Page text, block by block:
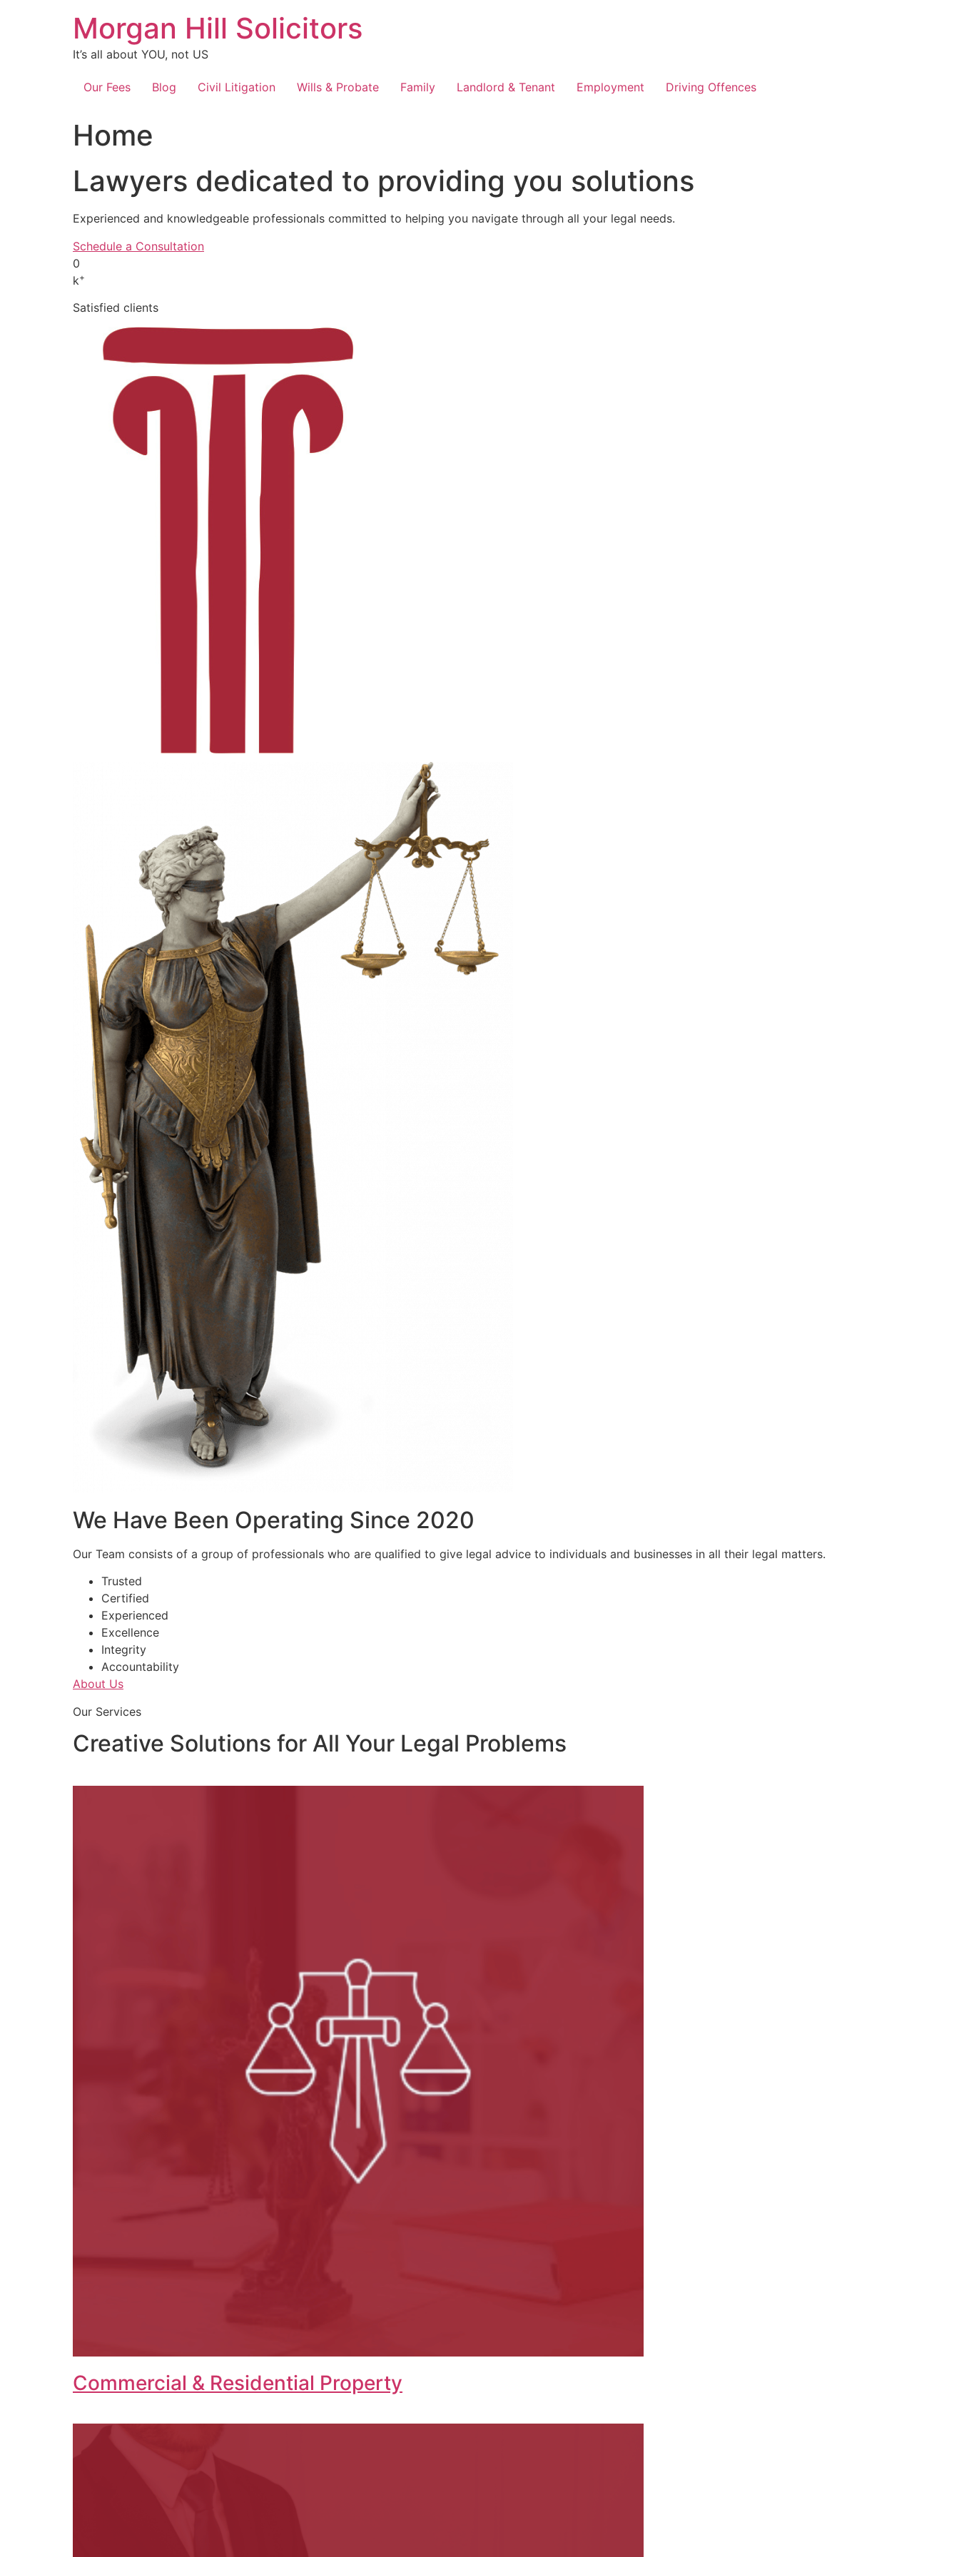
Morgan Hill Solicitors
It’s all about YOU, not US
Our Fees Blog Civil Litigation Wills & Probate Family Landlord & Tenant Employment Driving Offences
Home
Lawyers dedicated to providing you solutions
Experienced and knowledgeable professionals committed to helping you navigate through all your legal needs.
Schedule a Consultation
0
k+
Satisfied clients
We Have Been Operating Since 2020
Our Team consists of a group of professionals who are qualified to give legal advice to individuals and businesses in all their legal matters.
Trusted
Certified
Experienced
Excellence
Integrity
Accountability
About Us
Our Services
Creative Solutions for All Your Legal Problems
Commercial & Residential Property